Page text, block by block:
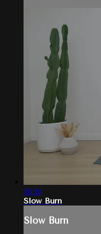
30:30
Slow Burn
Slow Burn